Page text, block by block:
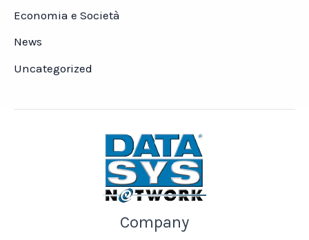
Economia e Società
News
Uncategorized
Company